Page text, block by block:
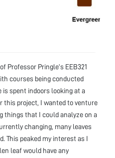
Professor Pringle’s EEB321
courses being conducted
spent indoors looking at a
this project, I wanted to venture
things that I could analyze on a
changing, many leaves
This peaked my interest as I
leaf would have any